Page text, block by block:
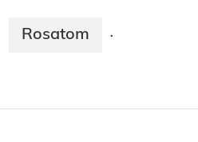
Rosatom ·